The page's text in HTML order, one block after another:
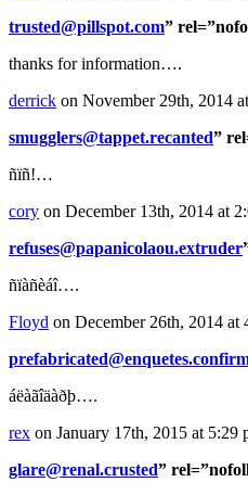
trusted@pillspot.com”
thanks for information….
derrick on November 29th, 2014
smugglers@tappet.recanted”
ñïñ!…
cory on December 13th, 2014 at
refuses@papanicolaou.extruder
ñïàñèáî….
Floyd on December 26th, 2014 at
áëàãîäàðþ….
rex on January 17th, 2015 at 5:29
glare@renal.crusted”